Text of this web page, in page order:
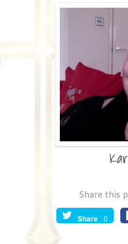
Share this
0
Share